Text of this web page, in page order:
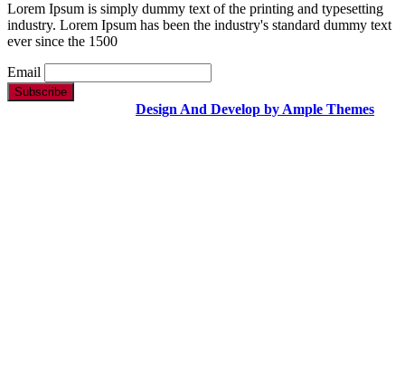
Lorem Ipsum is simply dummy text of the printing and typesetting
industry. Lorem Ipsum has been the industry's standard dummy text
ever since the 1500
Email
Design And Develop by Ample Themes